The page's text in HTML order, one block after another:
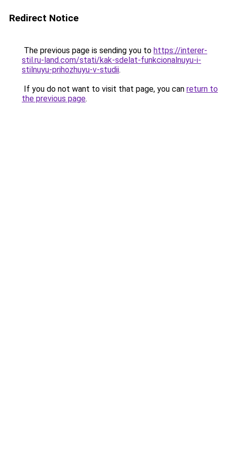
Redirect Notice
The previous page is sending you to https://interer-
stil.ru-land.com/stati/kak-sdelat-funkcionalnuyu-i-
stilnuyu-prihozhuyu-v-studii.
If you do not want to visit that page, you can return to
the previous page.